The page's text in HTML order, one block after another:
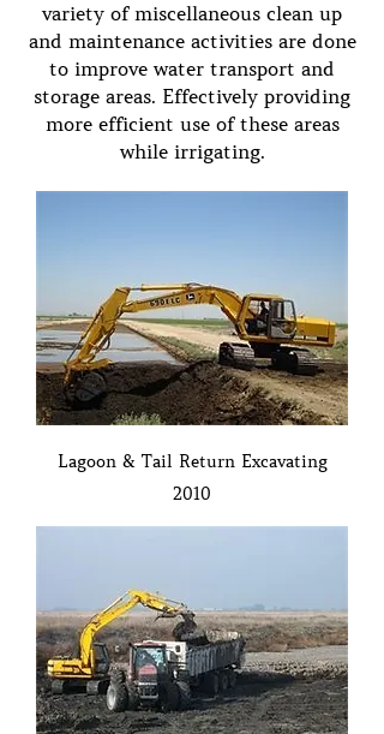
variety of miscellaneous clean up
and maintenance activities are done
to improve water transport and
storage areas. Effectively providing
more efficient use of these areas
while irrigating.
Lagoon & Tail Return Excavating
2010